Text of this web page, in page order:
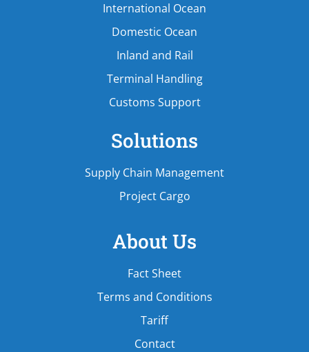
International Ocean
Domestic Ocean
Inland and Rail
Terminal Handling
Customs Support
Solutions
Supply Chain Management
Project Cargo
About Us
Fact Sheet
Terms and Conditions
Tariff
Contact